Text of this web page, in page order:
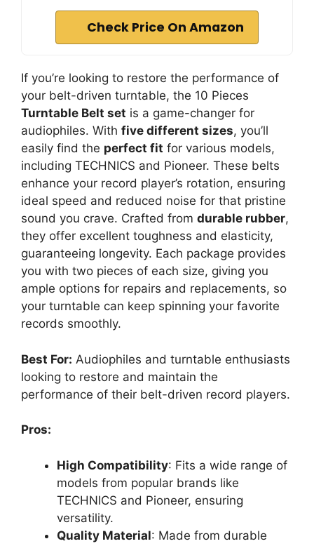
Check Price On Amazon
If you’re looking to restore the performance of
your belt-driven turntable, the 10 Pieces
Turntable Belt set is a game-changer for
audiophiles. With five different sizes, you’ll
easily find the perfect fit for various models,
including TECHNICS and Pioneer. These belts
enhance your record player’s rotation, ensuring
ideal speed and reduced noise for that pristine
sound you crave. Crafted from durable rubber,
they offer excellent toughness and elasticity,
guaranteeing longevity. Each package provides
you with two pieces of each size, giving you
ample options for repairs and replacements, so
your turntable can keep spinning your favorite
records smoothly.
Best For: Audiophiles and turntable enthusiasts
looking to restore and maintain the
performance of their belt-driven record players.
Pros:
High Compatibility: Fits a wide range of
models from popular brands like
TECHNICS and Pioneer, ensuring
versatility.
Quality Material: Made from durable